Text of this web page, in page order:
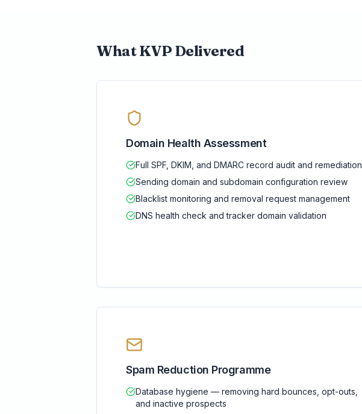
What KVP Delivered
Domain Health Assessment
Full SPF, DKIM, and DMARC record audit and remediation
Sending domain and subdomain configuration review
Blacklist monitoring and removal request management
DNS health check and tracker domain validation
Spam Reduction Programme
Database hygiene — removing hard bounces, opt-outs,
and inactive prospects